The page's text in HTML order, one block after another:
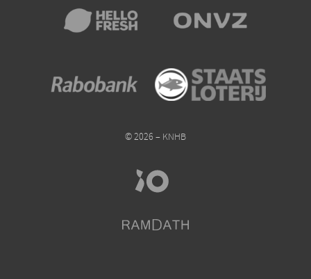
© 2026 – KNHB